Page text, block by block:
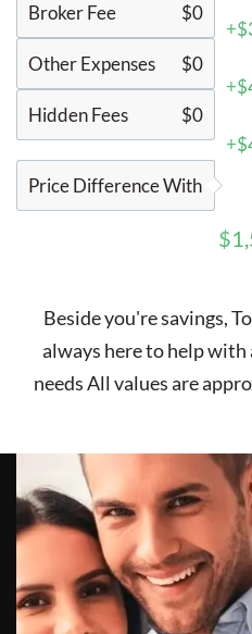
Broker Fee $0
Other Expenses $0
Hidden Fees $0
Price Difference With
Beside you're savings,
always here to help
needs All values are